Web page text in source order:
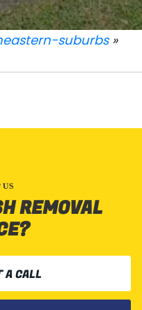
suburbs»
REMOVAL
A CALL